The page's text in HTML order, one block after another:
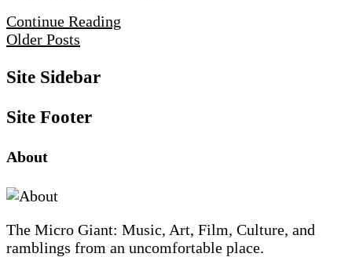
Continue Reading
Older Posts
Site Sidebar
Site Footer
About
The Micro Giant: Music, Art, Film, Culture, and
ramblings from an uncomfortable place.